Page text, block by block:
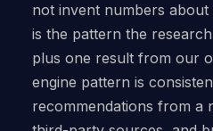
not invent numbers
is the pattern the
plus one result from our
engine pattern is
recommendations from a